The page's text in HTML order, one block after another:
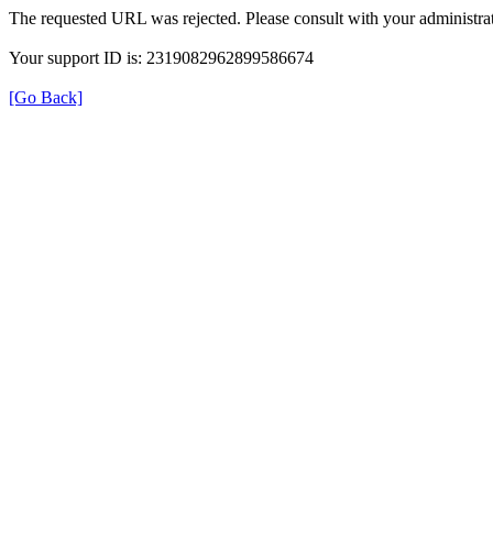
The requested URL was rejected. Please consult with your
Your support ID is: 2319082962899586674
[Go Back]